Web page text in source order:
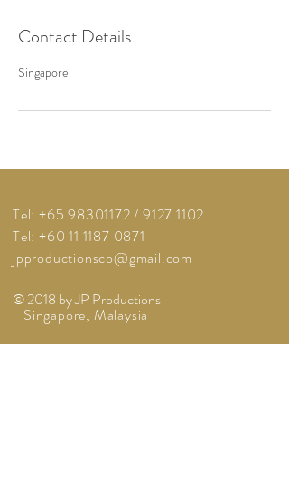
Contact Details
Singapore
Tel: +65 98301172/9127 1102
Tel: +60 11 1187 0871
jpproductionsco@gmail.com
Singapore, Malaysia
© 2018 by JP Productions